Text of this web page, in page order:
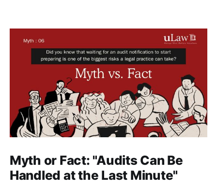
Myth or Fact: "Audits Can Be
Handled at the Last Minute"